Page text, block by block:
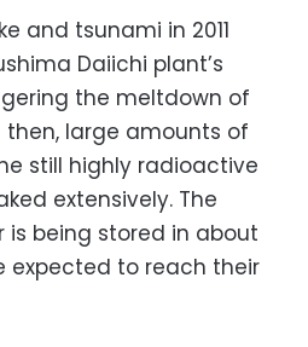
and tsunami in 2011
Daiichi plant’s
the meltdown of
then, large amounts of
still highly radioactive
extensively. The
being stored in about
expected to reach their